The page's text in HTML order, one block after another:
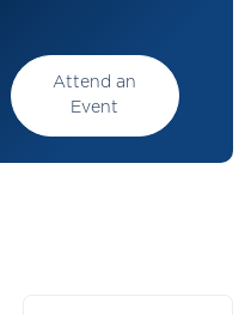
Attend an
Event